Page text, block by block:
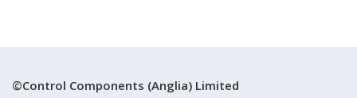
©Control Components (Anglia) Limited